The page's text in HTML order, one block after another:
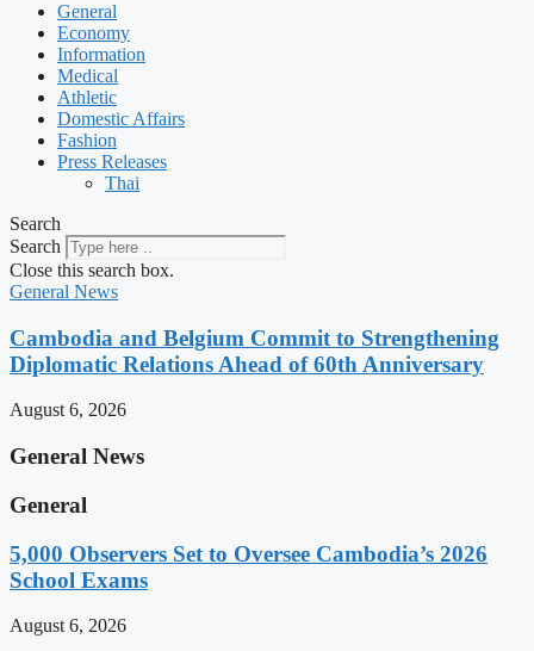
General
Economy
Information
Medical
Athletic
Domestic Affairs
Fashion
Press Releases
Thai
Search
Search
Close this search box.
General News
Cambodia and Belgium Commit to Strengthening
Diplomatic Relations Ahead of 60th Anniversary
August 6, 2026
General News
General
5,000 Observers Set to Oversee Cambodia’s 2026
School Exams
August 6, 2026